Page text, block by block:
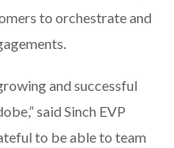
to orchestrate and
and successful
said Sinch EVP
to be able to team